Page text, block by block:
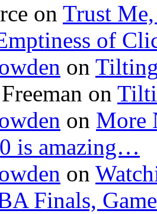
on Trust Me,
of
on
on
on More
is amazing…
on
Finals,